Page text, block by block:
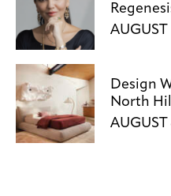
AUGUST
Design
North
AUGUST